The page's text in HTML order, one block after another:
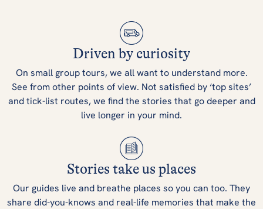
Driven by curiosity
On small group tours, we all want to understand more.
See from other points of view. Not satisfied by ‘top sites’
and tick-list routes, we find the stories that go deeper and
live longer in your mind.
Stories take us places
Our guides live and breathe places so you can too. They
share did-you-knows and real-life memories that make the